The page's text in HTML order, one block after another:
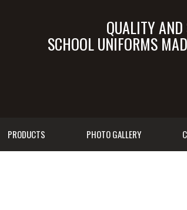
QUALITY AND
SCHOOL UNIFORMS
PRODUCTS PHOTO GALLERY